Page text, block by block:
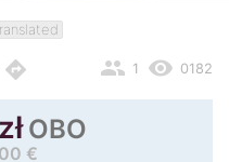
directions remove_red_eye 0182
people 1
OBO
€